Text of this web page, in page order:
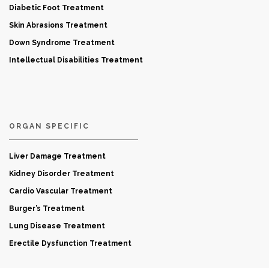
Diabetic Foot Treatment
Skin Abrasions Treatment
Down Syndrome Treatment
Intellectual Disabilities Treatment
ORGAN SPECIFIC
Liver Damage Treatment
Kidney Disorder Treatment
Cardio Vascular Treatment
Burger’s Treatment
Lung Disease Treatment
Erectile Dysfunction Treatment